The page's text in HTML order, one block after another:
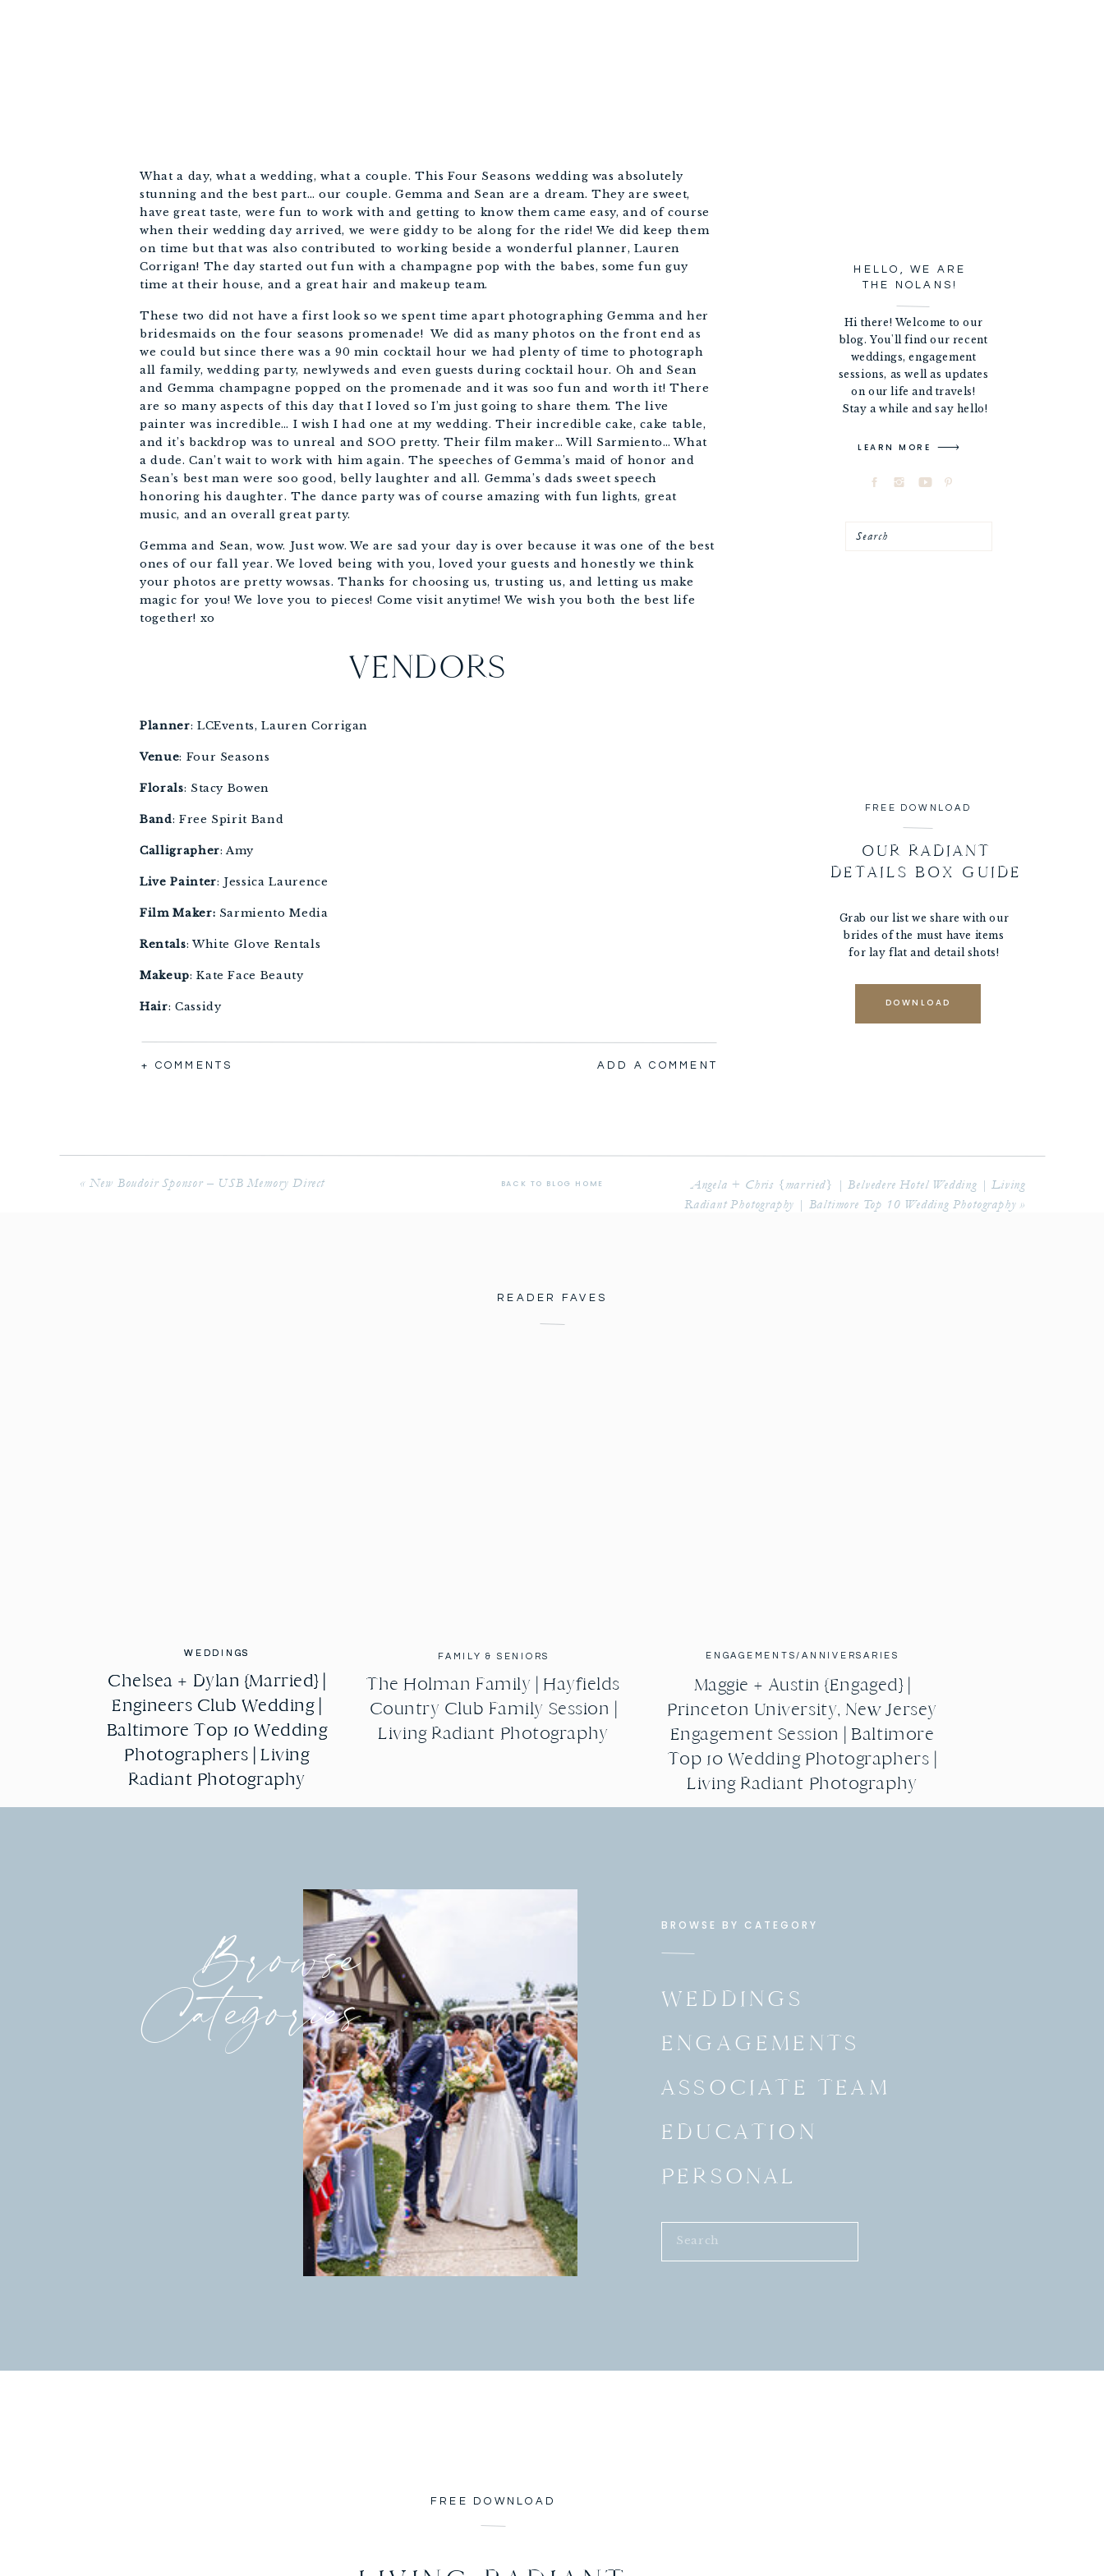
HELLO, WE ARE
THE NOLANS!
Hi there! Welcome to our
blog. You'll find our recent
weddings, engagement
sessions, as well as updates
on our life and travels!
Stay a while and say hello!
LEARN MORE
Search
FREE DOWNLOAD
OUR RADIANT
DETAILS BOX GUIDE
Grab our list we share with our
brides of the must have items
for lay flat and detail shots!
DOWNLOAD
What a day, what a wedding, what a couple. This Four Seasons wedding was absolutely
stunning and the best part… our couple. Gemma and Sean are a dream. They are sweet,
have great taste, were fun to work with and getting to know them came easy, and of course
when their wedding day arrived, we were giddy to be along for the ride! We did keep them
on time but that was also contributed to working beside a wonderful planner, Lauren
Corrigan! The day started out fun with a champagne pop with the babes, some fun guy
time at their house, and a great hair and makeup team.
These two did not have a first look so we spent time apart photographing Gemma and her
bridesmaids on the four seasons promenade!  We did as many photos on the front end as
we could but since there was a 90 min cocktail hour we had plenty of time to photograph
all family, wedding party, newlyweds and even guests during cocktail hour. Oh and Sean
and Gemma champagne popped on the promenade and it was soo fun and worth it! There
are so many aspects of this day that I loved so I’m just going to share them. The live
painter was incredible… I wish I had one at my wedding. Their incredible cake, cake table,
and it’s backdrop was to unreal and SOO pretty. Their film maker… Will Sarmiento… What
a dude. Can’t wait to work with him again. The speeches of Gemma’s maid of honor and
Sean’s best man were soo good, belly laughter and all. Gemma’s dads sweet speech
honoring his daughter. The dance party was of course amazing with fun lights, great
music, and an overall great party.
Gemma and Sean, wow. Just wow. We are sad your day is over because it was one of the best
ones of our fall year. We loved being with you, loved your guests and honestly we think
your photos are pretty wowsas. Thanks for choosing us, trusting us, and letting us make
magic for you! We love you to pieces! Come visit anytime! We wish you both the best life
together! xo
VENDORS
Planner: LCEvents, Lauren Corrigan
Venue: Four Seasons
Florals: Stacy Bowen
Band: Free Spirit Band
Calligrapher: Amy
Live Painter: Jessica Laurence
Film Maker: Sarmiento Media
Rentals: White Glove Rentals
Makeup: Kate Face Beauty
Hair: Cassidy
Linens : Gala Cloths
+ COMMENTS ADD A COMMENT
« New Boudoir Sponsor – USB Memory Direct
Angela + Chris {married} | Belvedere Hotel Wedding | Living
Radiant Photography | Baltimore Top 10 Wedding Photography»
BACK TO BLOG HOME
READER FAVES
WEDDINGS
Chelsea + Dylan {Married} |
Engineers Club Wedding |
Baltimore Top 10 Wedding
Photographers | Living
Radiant Photography
WEDDINGS
Chelsea + Dylan {Married} |
Engineers Club Wedding |
Baltimore Top 10 Wedding
Photographers | Living
Radiant Photography
FAMILY & SENIORS
The Holman Family | Hayfields
Country Club Family Session |
Living Radiant Photography
ENGAGEMENTS/ANNIVERSARIES
Maggie + Austin {Engaged} |
Princeton University, New Jersey
Engagement Session | Baltimore
Top 10 Wedding Photographers |
Living Radiant Photography
Browse
Categories
BROWSE BY CATEGORY
WEDDINGS
ENGAGEMENTS
ASSOCIATE TEAM
EDUCATION
PERSONAL
Search
FREE DOWNLOAD